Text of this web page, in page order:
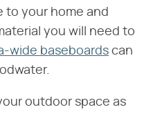
to your home and
you will need to
wide baseboards can
outdoor space as